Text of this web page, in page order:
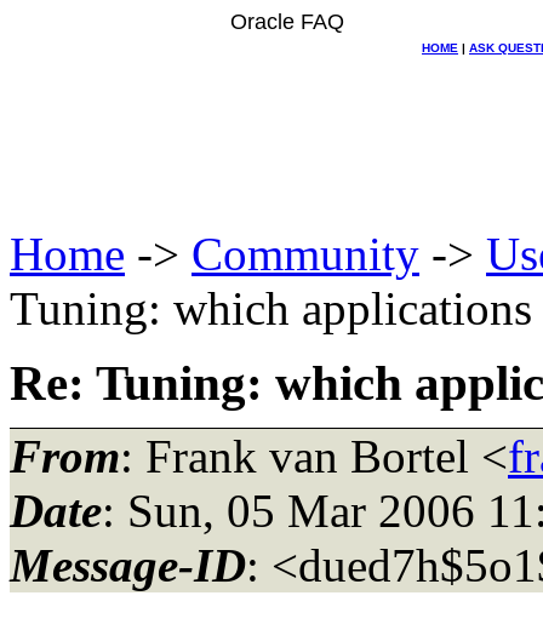
Oracle FAQ
HOME | ASK
Home -> Community ->
Tuning: which
Re: Tuning: which
From: Frank van Bortel <
Date: Sun, 05 Mar 2006
Message-ID: